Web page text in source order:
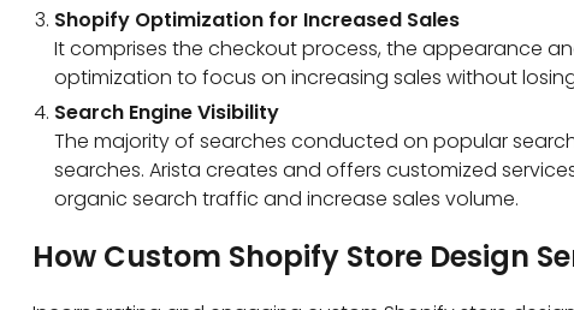
Shopify Optimization for Increased Sales
It comprises the checkout process, the appearance
optimization to focus on increasing sales without
Search Engine Visibility
The majority of searches conducted on popular
searches. Arista creates and offers customized
organic search traffic and increase sales volume.
How Custom Shopify Store Design